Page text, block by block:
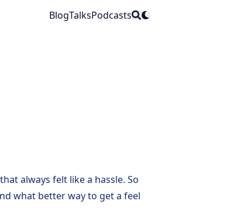
BlogTalksPodcasts
always felt like a hassle. So
what better way to get a feel